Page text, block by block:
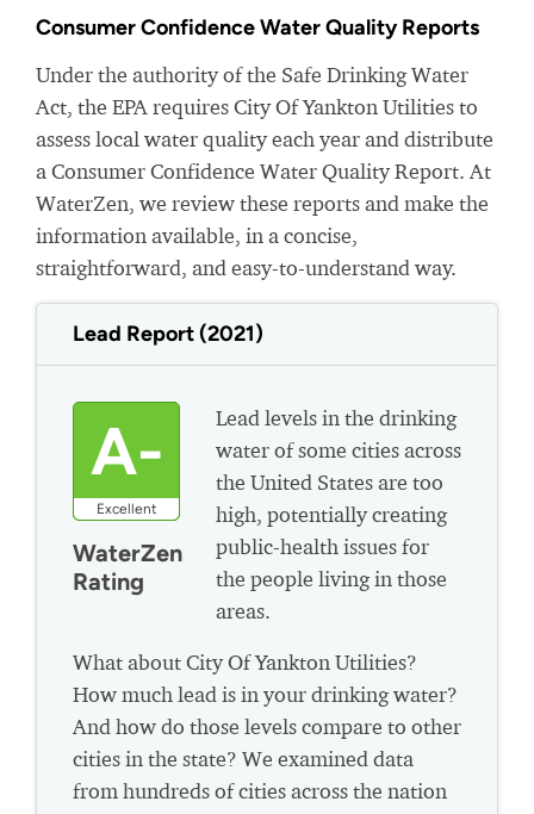
Consumer Confidence Water Quality Reports
Under the authority of the Safe Drinking Water
Act, the EPA requires City Of Yankton Utilities to
assess local water quality each year and distribute
a Consumer Confidence Water Quality Report. At
WaterZen, we review these reports and make the
information available, in a concise,
straightforward, and easy-to-understand way.
Lead Report (2021)
A-
Excellent
WaterZen
Rating
Lead levels in the drinking
water of some cities across
the United States are too
high, potentially creating
public-health issues for
the people living in those
areas.
What about City Of Yankton Utilities?
How much lead is in your drinking water?
And how do those levels compare to other
cities in the state? We examined data
from hundreds of cities across the nation